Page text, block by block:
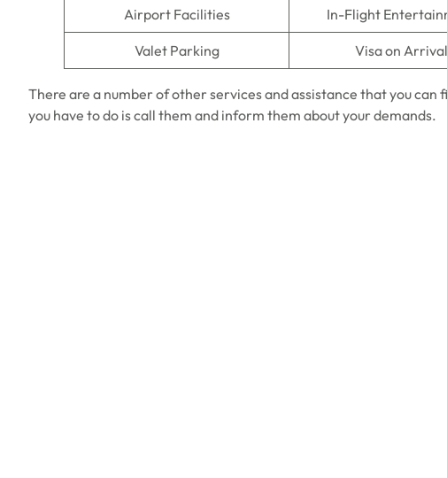
Airport Facilities In-Flight
Valet Parking Visa on Arrival
There are a number of other services and assistance that you can
you have to do is call them and inform them about your demands.